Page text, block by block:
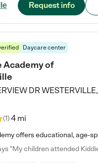
Request info
Daycare center
Academy of
DRWESTERVILLE,
(1)4 mi